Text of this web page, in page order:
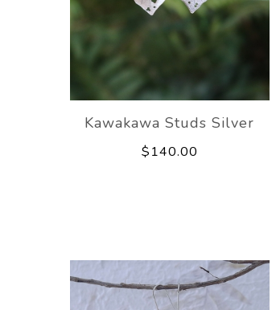
Kawakawa Studs Silver
$140.00